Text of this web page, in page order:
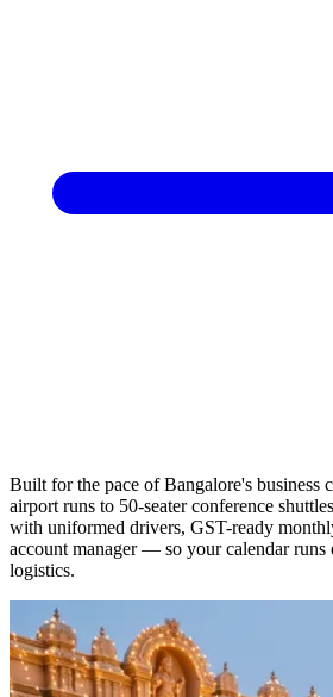
Built for the pace of Bangalore's business
airport runs to 50-seater conference
with uniformed drivers, GST-ready
account manager — so your calendar runs
logistics.